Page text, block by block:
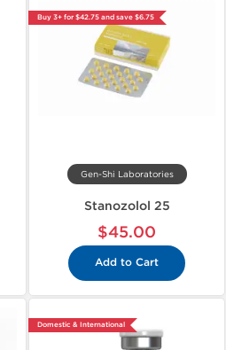
Buy 3+ for $42.75 and save $6.75
Gen-Shi Laboratories
Stanozolol 25
$45.00
Add to Cart
Domestic & International